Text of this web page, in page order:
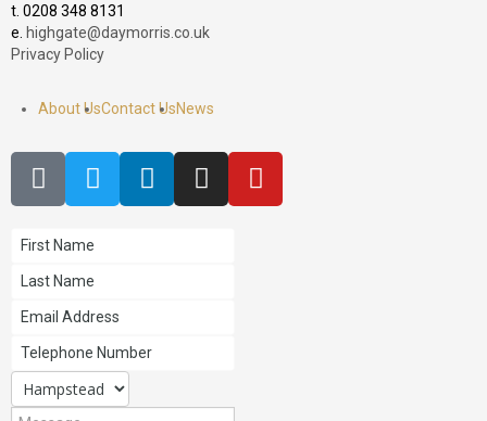
t. 0208 348 8131
e. highgate@daymorris.co.uk
Privacy Policy
About UsContact UsNews